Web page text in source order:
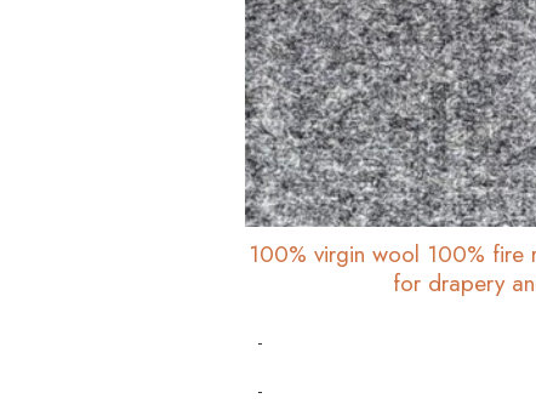
100% virgin wool 100% fire
for drapery
-
-